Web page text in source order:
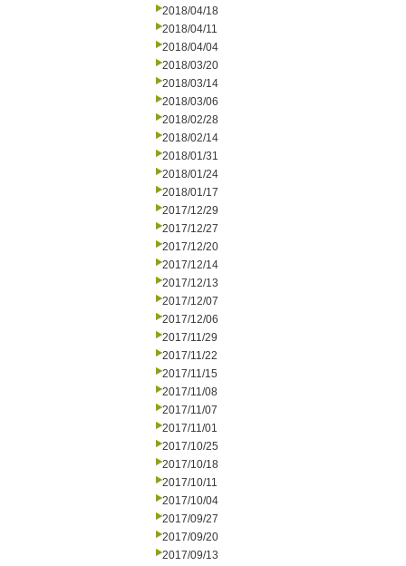
2018/04/18
2018/04/11
2018/04/04
2018/03/20
2018/03/14
2018/03/06
2018/02/28
2018/02/14
2018/01/31
2018/01/24
2018/01/17
2017/12/29
2017/12/27
2017/12/20
2017/12/14
2017/12/13
2017/12/07
2017/12/06
2017/11/29
2017/11/22
2017/11/15
2017/11/08
2017/11/07
2017/11/01
2017/10/25
2017/10/18
2017/10/11
2017/10/04
2017/09/27
2017/09/20
2017/09/13